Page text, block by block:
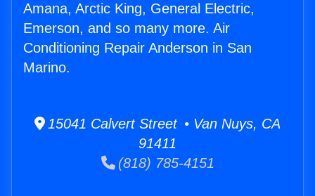
Amana, Arctic King, General Electric,
Emerson, and so many more. Air
Conditioning Repair Anderson in San
Marino.
15041 Calvert Street • Van Nuys, CA
91411
(818) 785-4151